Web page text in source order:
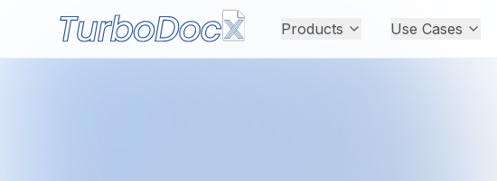
Products Use Cases